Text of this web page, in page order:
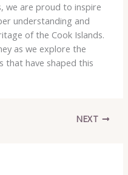
we are proud to inspire
understanding and
of the Cook Islands.
as we explore the
that have shaped this
NEXT